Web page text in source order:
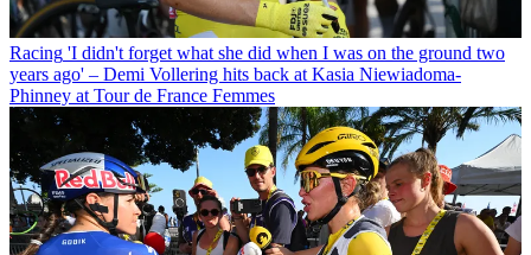
Racing 'I didn't forget what she did when I was on the ground two
years ago' – Demi Vollering hits back at Kasia Niewiadoma-
Phinney at Tour de France Femmes